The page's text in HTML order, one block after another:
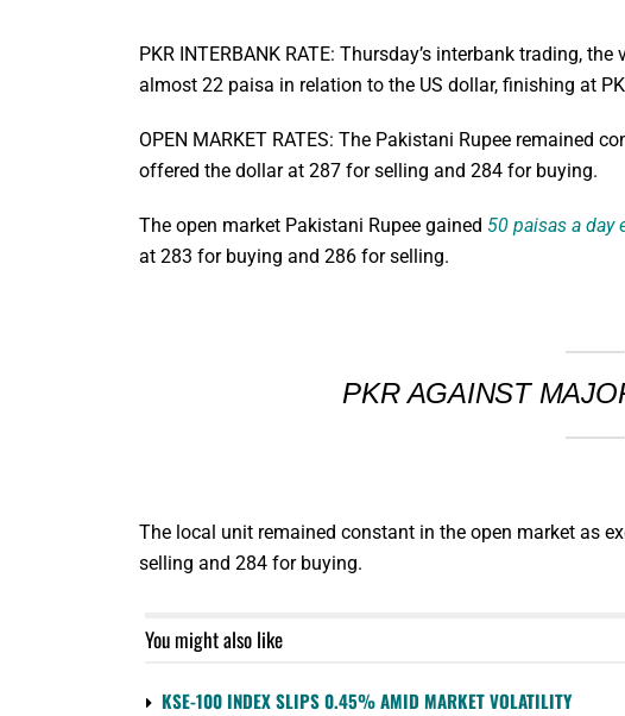
PKR INTERBANK RATE: Thursday’s interbank trading,
almost 22 paisa in relation to the US dollar, finishing at
OPEN MARKET RATES: The Pakistani Rupee remained
offered the dollar at 287 for selling and 284 for buying.
The open market Pakistani Rupee gained 50 paisas a day
at 283 for buying and 286 for selling.
PKR AGAINST
The local unit remained constant in the open market as
selling and 284 for buying.
You might also like
KSE-100 INDEX SLIPS 0.45% AMID MARKET VOLATILITY